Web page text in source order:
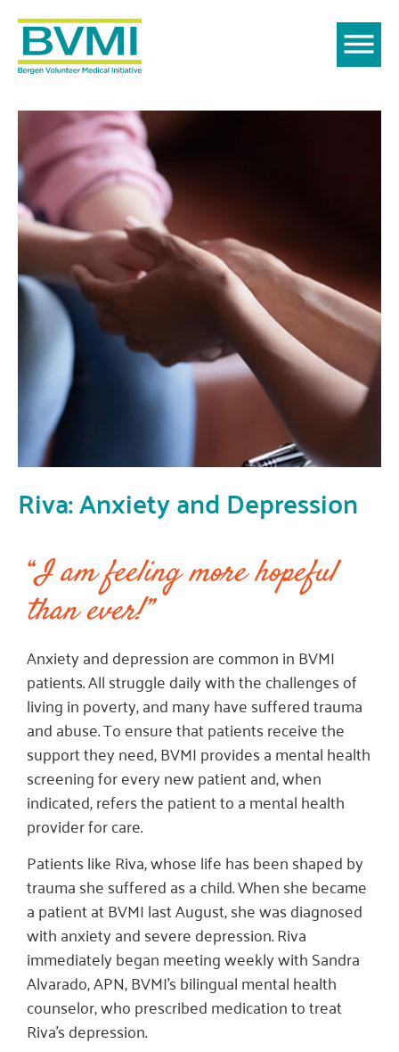
Riva: Anxiety and Depression
“I am feeling more hopeful
than ever!”
Anxiety and depression are common in BVMI
patients. All struggle daily with the challenges of
living in poverty, and many have suffered trauma
and abuse. To ensure that patients receive the
support they need, BVMI provides a mental health
screening for every new patient and, when
indicated, refers the patient to a mental health
provider for care.
Patients like Riva, whose life has been shaped by
trauma she suffered as a child. When she became
a patient at BVMI last August, she was diagnosed
with anxiety and severe depression. Riva
immediately began meeting weekly with Sandra
Alvarado, APN, BVMI’s bilingual mental health
counselor, who prescribed medication to treat
Riva’s depression.